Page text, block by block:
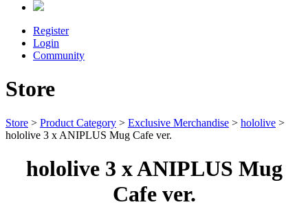
Register
Login
Community
Store
Store > Product Category > Exclusive Merchandise > hololive >
hololive 3 x ANIPLUS Mug Cafe ver.
hololive 3 x ANIPLUS Mug
Cafe ver.